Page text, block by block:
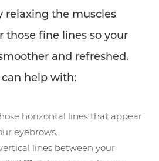
relaxing the muscles
those fine lines so your
and refreshed.
help with:
horizontal lines that appear
eyebrows.
lines between your